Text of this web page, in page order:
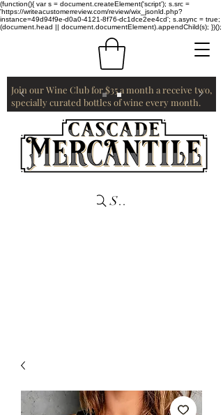
(function(){ var s = document.createElement('script'); s.src =
'https://writeacustomerreview.com/review/wix_jsonld.php?
instance=49d94f9e-d0a0-4121-8f76-dc1dce2ee4cd'; s.async = true;
(document.head || document.documentElement).appendChild(s); })();
Join our Wine Club for $35 a month a receive two,
specially curated bottles of wine every month.
Search